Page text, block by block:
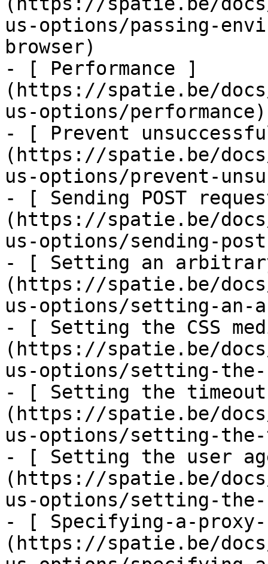
us-options/passing-
browser)
- [ Performance ]
(https://spatie.be/
us-options/performance)
- [ Prevent
(https://spatie.be/
us-options/prevent-
- [ Sending POST
(https://spatie.be/
us-options/sending-
- [ Setting an
(https://spatie.be/
us-options/setting-an-
- [ Setting the CSS
(https://spatie.be/
us-options/setting-the-
- [ Setting the
(https://spatie.be/
us-options/setting-
- [ Setting the user
(https://spatie.be/
us-options/setting-the-
- [ Specifying-a-
(https://spatie.be/